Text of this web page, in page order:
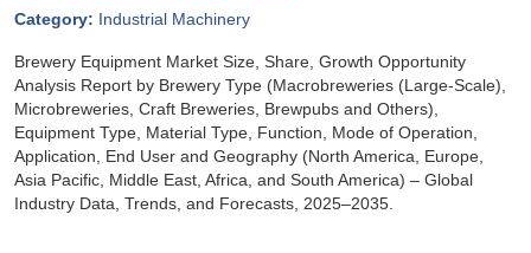
Category: Industrial Machinery
Brewery Equipment Market Size, Share, Growth Opportunity
Analysis Report by Brewery Type (Macrobreweries (Large-Scale),
Microbreweries, Craft Breweries, Brewpubs and Others),
Equipment Type, Material Type, Function, Mode of Operation,
Application, End User and Geography (North America, Europe,
Asia Pacific, Middle East, Africa, and South America) – Global
Industry Data, Trends, and Forecasts, 2025–2035.